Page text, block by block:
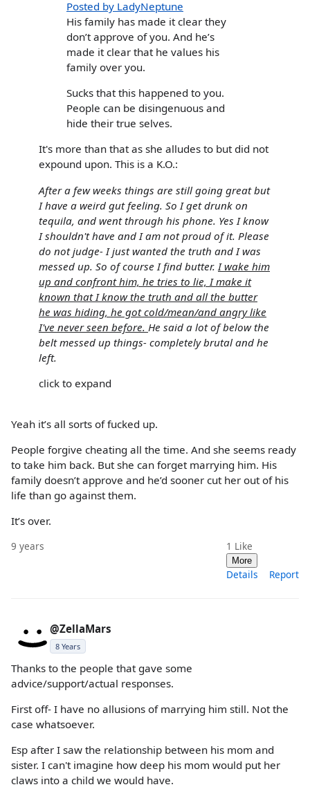
Posted by LadyNeptune
His family has made it clear they
don’t approve of you. And he’s
made it clear that he values his
family over you.
Sucks that this happened to you.
People can be disingenuous and
hide their true selves.
It's more than that as she alludes to but did not
expound upon. This is a K.O.:
After a few weeks things are still going great but
I have a weird gut feeling. So I get drunk on
tequila, and went through his phone. Yes I know
I shouldn't have and I am not proud of it. Please
do not judge- I just wanted the truth and I was
messed up. So of course I find butter. I wake him
up and confront him, he tries to lie, I make it
known that I know the truth and all the butter
he was hiding, he got cold/mean/and angry like
I've never seen before. He said a lot of below the
belt messed up things- completely brutal and he
left.
click to expand
Yeah it’s all sorts of fucked up.
People forgive cheating all the time. And she seems ready
to take him back. But she can forget marrying him. His
family doesn’t approve and he’d sooner cut her out of his
life than go against them.
It’s over.
9 years 1 Like
More
Details Report
@ZellaMars
8 Years
Thanks to the people that gave some
advice/support/actual responses.
First off- I have no allusions of marrying him still. Not the
case whatsoever.
Esp after I saw the relationship between his mom and
sister. I can't imagine how deep his mom would put her
claws into a child we would have.